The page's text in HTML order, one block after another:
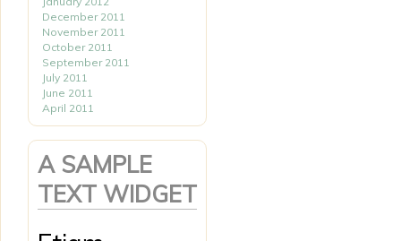
December 2011
November 2011
October 2011
September 2011
July 2011
June 2011
April 2011
A SAMPLE
TEXT WIDGET